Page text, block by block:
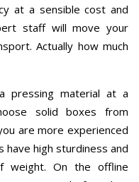
at a sensible cost and
staff will move your
Actually how much
pressing material at a
solid boxes from
are more experienced
have high sturdiness and
weight. On the offline